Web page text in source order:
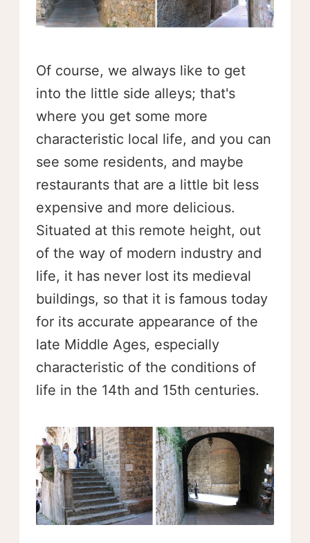
Of course, we always like to get
into the little side alleys; that's
where you get some more
characteristic local life, and you can
see some residents, and maybe
restaurants that are a little bit less
expensive and more delicious.
Situated at this remote height, out
of the way of modern industry and
life, it has never lost its medieval
buildings, so that it is famous today
for its accurate appearance of the
late Middle Ages, especially
characteristic of the conditions of
life in the 14th and 15th centuries.